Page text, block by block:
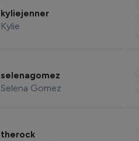
kyliejenner
Kylie
selenagomez
Selena Gomez
therock